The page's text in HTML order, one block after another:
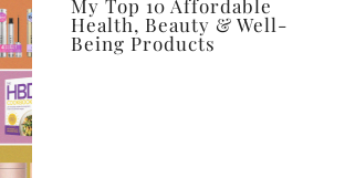
My Top 10 Affordable
Health, Beauty & Well-
Being Products